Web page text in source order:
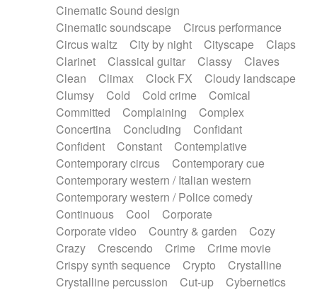
Slide guitar
Snap of the fingers
Solo instr.
Sonar
Spanish guitar
String pizzicato
String Quartet
String set
String trio
String'section
Strings Ensemble
Sub bass
Sweep
Symphony orchestra
Synth
Synthesizer Tabla Tables
Tampura
Tapan Techno drums
Teremine
Theremin
Thongs Set
Tiny percussion
Tongue
Tongue drum Toy piano
Trumpet
Tuba
Tuned percussion
Twangy guitar
Ukulele
Vibraphone Viola Violin
Voice
Voice samples
water gong
Water triangle
Whimsical Whistle
Xylophone
Xylophone, Marimba
Cinematic Sound design
Cinematic soundscape
Circus performance
Circus waltz
City by night Cityscape
Claps
Clarinet
Classical guitar Classy
Claves
Clean
Climax Clock FX
Cloudy landscape
Clumsy
Cold Cold crime
Comical
Committed
Complaining
Complex
Concertina
Concluding
Confidant
Confident
Constant
Contemplative
Contemporary circus
Contemporary cue
Contemporary western / Italian western
Contemporary western / Police comedy
Continuous
Cool
Corporate
Corporate video
Country & garden
Cozy
Crazy
Crescendo Crime
Crime movie
Crispy synth sequence
Crypto
Crystalline
Crystalline percussion
Cut-up
Cybernetics